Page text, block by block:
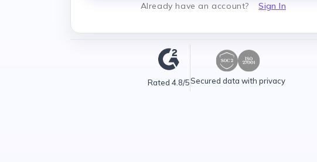
Already have an account? Sign In
Rated 4.8/5Secured data with privacy